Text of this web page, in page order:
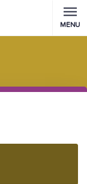
MENU